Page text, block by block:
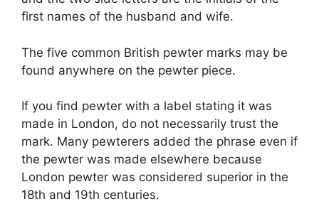
first names of the husband and wife.
The five common British pewter marks may be
found anywhere on the pewter piece.
If you find pewter with a label stating it was
made in London, do not necessarily trust the
mark. Many pewterers added the phrase even if
the pewter was made elsewhere because
London pewter was considered superior in the
18th and 19th centuries.